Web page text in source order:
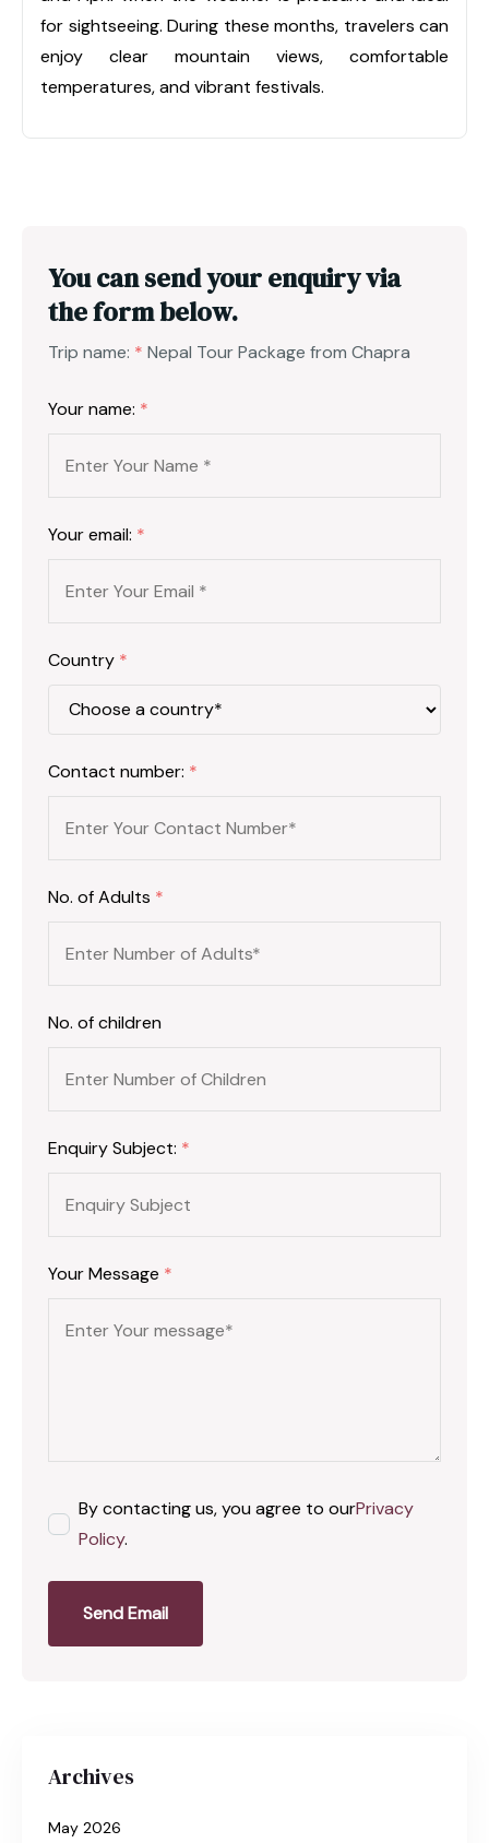
for sightseeing. During these months, travelers can
enjoy clear mountain views, comfortable
temperatures, and vibrant festivals.
You can send your enquiry via
the form below.
Trip name: * Nepal Tour Package from Chapra
Your name: *
Your email: *
Country *
Contact number: *
No. of Adults *
No. of children
Enquiry Subject: *
Your Message *
By contacting us, you agree to ourPrivacy
Policy.
Send Email
Archives
May 2026